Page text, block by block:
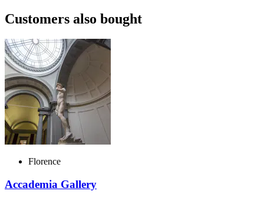
Customers also bought
Florence
Accademia Gallery